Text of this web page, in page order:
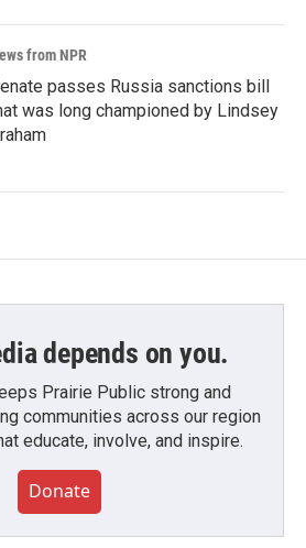
from NPR
passes Russia sanctions bill
was long championed by Lindsey
depends on you.
Prairie Public strong and
communities across our region
educate, involve, and inspire.
Donate